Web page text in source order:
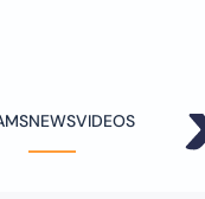
NEWSVIDEOS